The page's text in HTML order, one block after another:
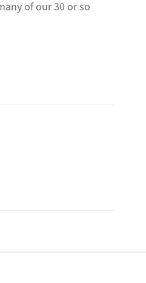
of our 30 or so